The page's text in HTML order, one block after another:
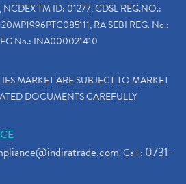
TM ID: 01277, CDSL REG.NO.:
RA SEBI REG. No.:
No.: INA000021410
MARKET ARE SUBJECT TO MARKET
DOCUMENTS CAREFULLY
. Call : 0731-